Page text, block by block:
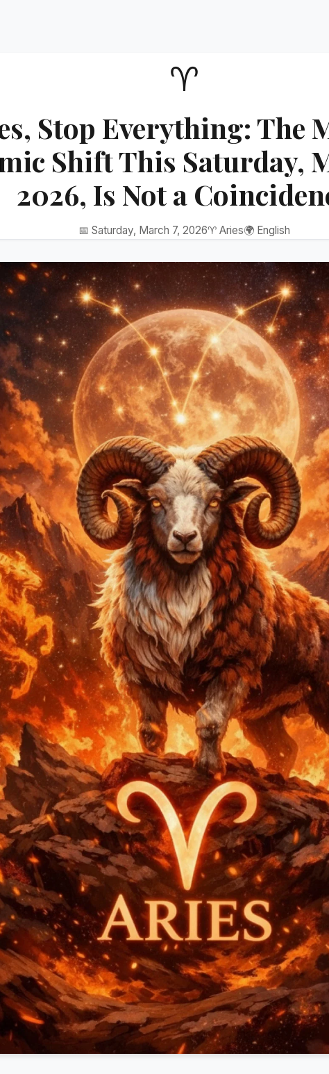
♈
Stop Everything: The
Shift This Saturday,
2026, Is Not a
📅 Saturday, March 7, 2026♈ Aries🌍 English